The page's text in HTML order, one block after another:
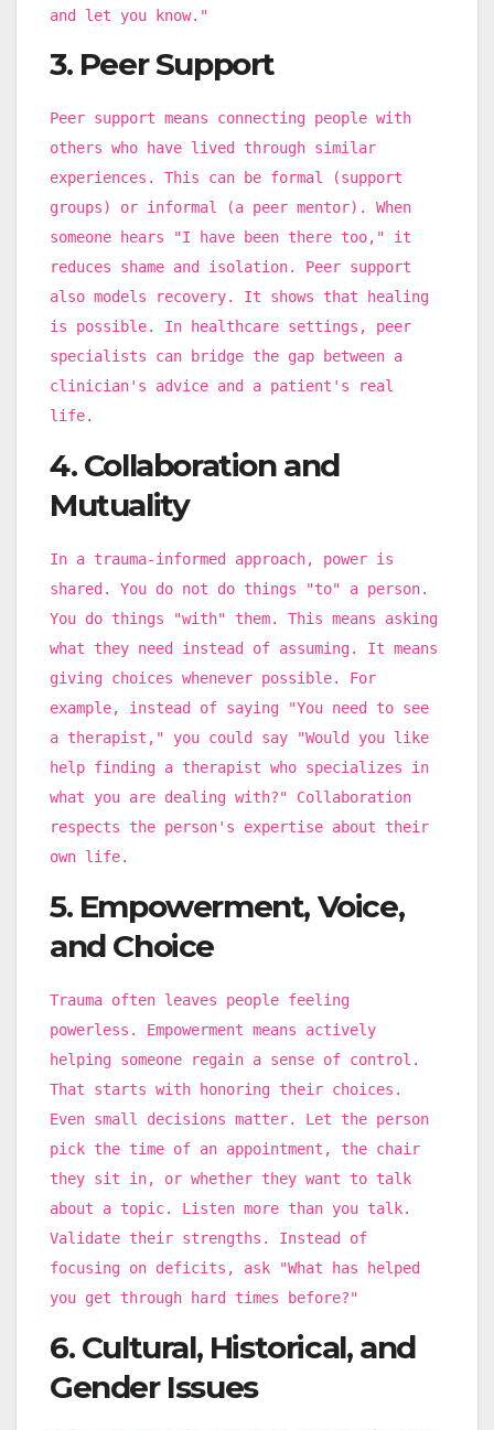
and let you know."
3. Peer Support
Peer support means connecting people with
others who have lived through similar
experiences. This can be formal (support
groups) or informal (a peer mentor). When
someone hears "I have been there too," it
reduces shame and isolation. Peer support
also models recovery. It shows that healing
is possible. In healthcare settings, peer
specialists can bridge the gap between a
clinician's advice and a patient's real
life.
4. Collaboration and
Mutuality
In a trauma-informed approach, power is
shared. You do not do things "to" a person.
You do things "with" them. This means asking
what they need instead of assuming. It means
giving choices whenever possible. For
example, instead of saying "You need to see
a therapist," you could say "Would you like
help finding a therapist who specializes in
what you are dealing with?" Collaboration
respects the person's expertise about their
own life.
5. Empowerment, Voice,
and Choice
Trauma often leaves people feeling
powerless. Empowerment means actively
helping someone regain a sense of control.
That starts with honoring their choices.
Even small decisions matter. Let the person
pick the time of an appointment, the chair
they sit in, or whether they want to talk
about a topic. Listen more than you talk.
Validate their strengths. Instead of
focusing on deficits, ask "What has helped
you get through hard times before?"
6. Cultural, Historical, and
Gender Issues